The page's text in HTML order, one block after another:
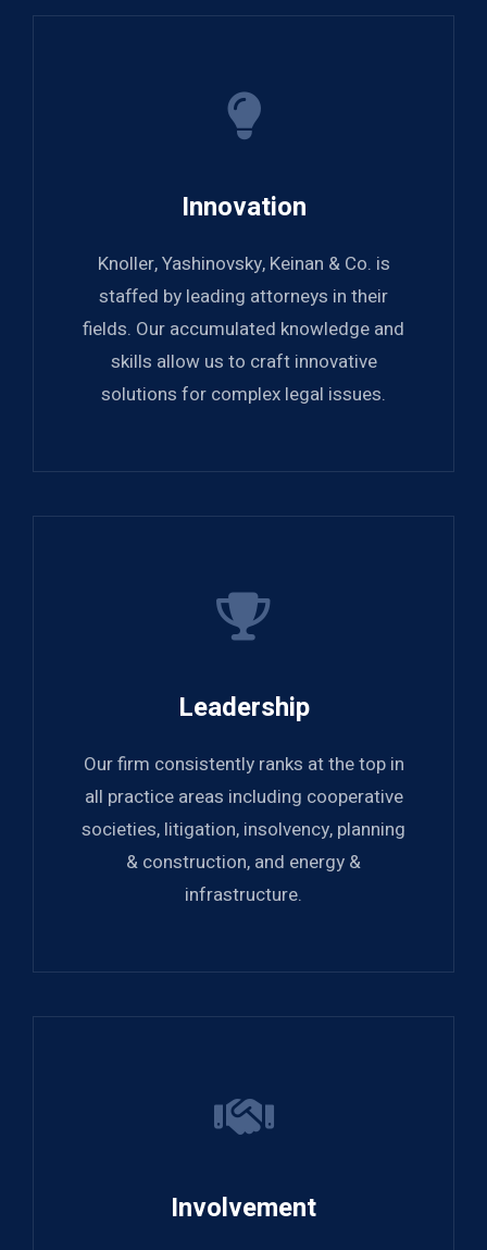
Innovation
Knoller, Yashinovsky, Keinan & Co. is
staffed by leading attorneys in their
fields. Our accumulated knowledge and
skills allow us to craft innovative
solutions for complex legal issues.
Leadership
Our firm consistently ranks at the top in
all practice areas including cooperative
societies, litigation, insolvency, planning
& construction, and energy &
infrastructure.
Involvement